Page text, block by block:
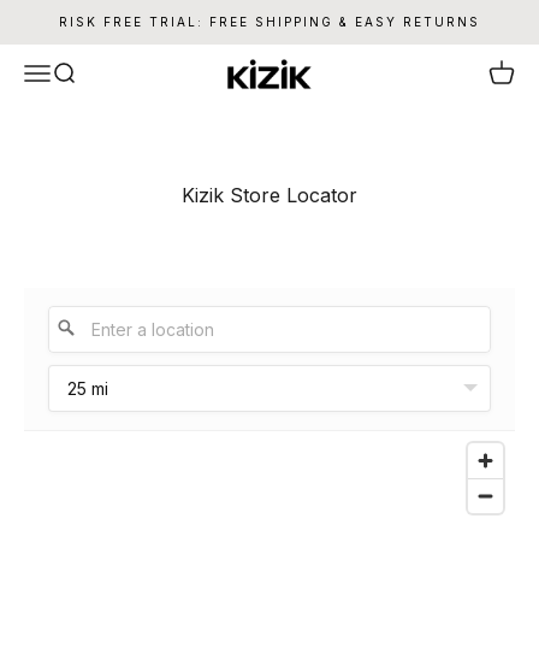
Skip to content
RISK FREE TRIAL: FREE SHIPPING & EASY RETURNS
MenuSearch Kizik Cart
Kizik Store Locator
25 mi